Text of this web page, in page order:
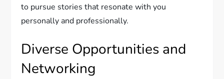
to pursue stories that resonate with you
personally and professionally.
Diverse Opportunities and
Networking